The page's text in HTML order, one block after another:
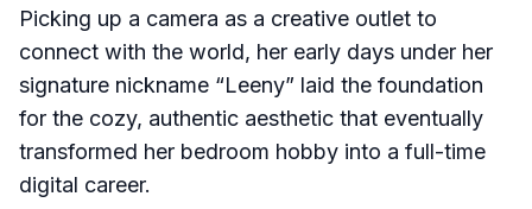
Picking up a camera as a creative outlet to
connect with the world, her early days under her
signature nickname “Leeny” laid the foundation
for the cozy, authentic aesthetic that eventually
transformed her bedroom hobby into a full-time
digital career.